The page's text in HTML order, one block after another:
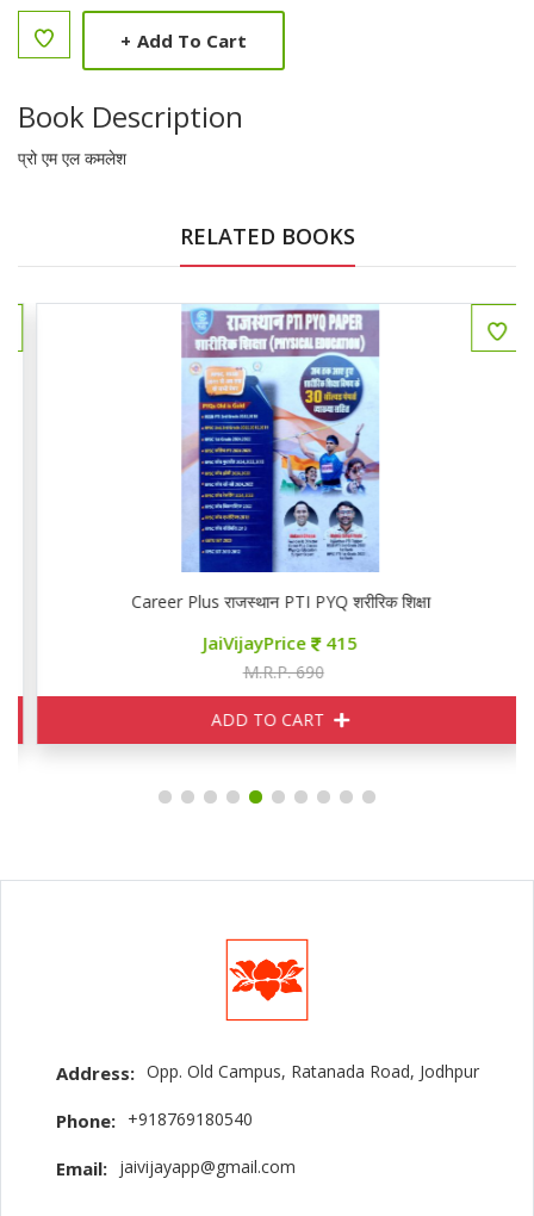
+ Add To Cart
Book Description
प्रो एम एल कमलेश
RELATED BOOKS
Career Plus राजस्थान PTI PYQ शरीरिक शिक्षा
JaiVijayPrice 415
M.R.P. 690
ADD TO CART
Address: Opp. Old Campus, Ratanada Road, Jodhpur
Phone: +918769180540
Email: jaivijayapp@gmail.com